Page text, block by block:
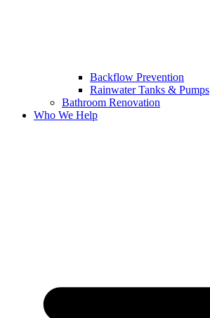
Backflow Prevention
Rainwater Tanks & Pumps
Bathroom Renovation
Who We Help